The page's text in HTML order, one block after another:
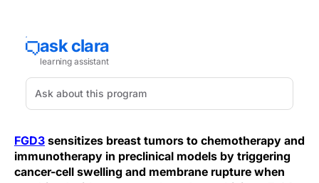
FGD3 sensitizes breast tumors to chemotherapy and
immunotherapy in preclinical models by triggering
cancer-cell swelling and membrane rupture when